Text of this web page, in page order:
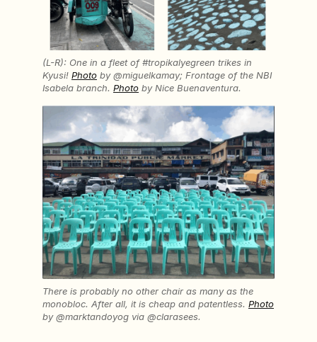
(L-R): One in a fleet of #tropikalyegreen trikes in
Kyusi! Photo by @miguelkamay; Frontage of the NBI
Isabela branch. Photo by Nice Buenaventura.
There is probably no other chair as many as the
monobloc. After all, it is cheap and patentless. Photo
by @marktandoyog via @clarasees.